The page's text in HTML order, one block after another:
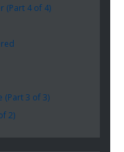
(Part 4 of 4)
(Part 3 of 3)
2)